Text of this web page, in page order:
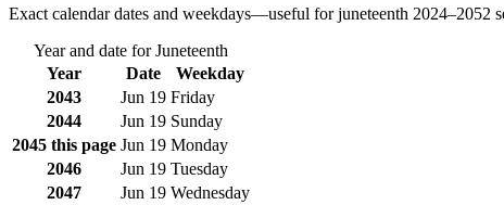
Exact calendar dates and weekdays—useful forjuneteenth 2024–2052
Year and date forJuneteenth
Year
Date
Weekday
2043
Jun 19 Friday
2044
Jun 19 Sunday
2045 this page Jun 19 Monday
2046
Jun 19 Tuesday
2047
Jun 19 Wednesday